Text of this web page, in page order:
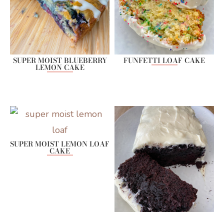
SUPER MOIST BLUEBERRY
LEMON CAKE
FUNFETTI LOAF CAKE
SUPER MOIST LEMON LOAF
CAKE